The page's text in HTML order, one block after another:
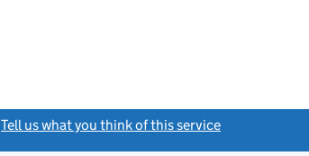
Tell us what you think of this service